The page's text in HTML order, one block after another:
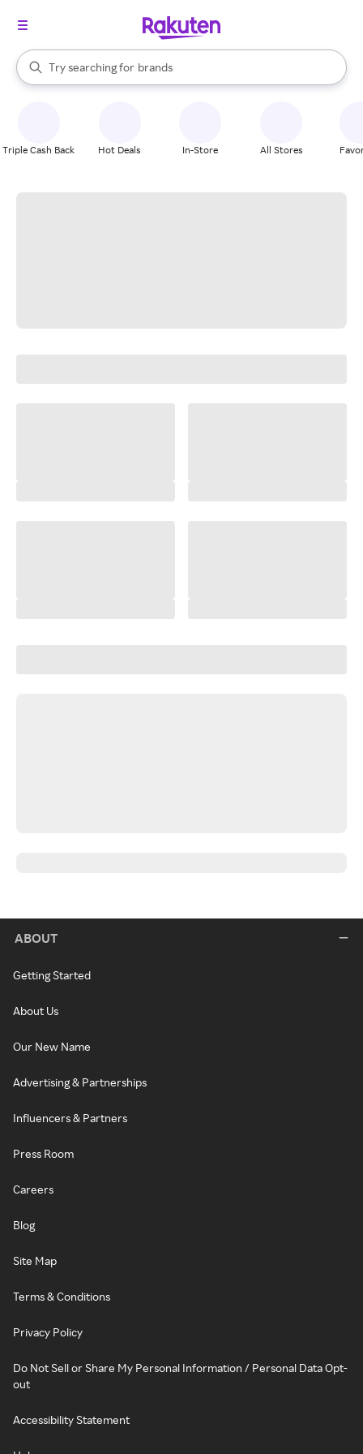
Search Rakuten
Try searching for
stores
brands
groceries
When autocomplete results are available, use the up and down
Triple Cash Back Hot Deals In-Store All Stores
ABOUT
Getting Started
About Us
Our New Name
Advertising & Partnerships
Influencers & Partners
Press Room
Careers
Blog
Site Map
Terms & Conditions
Privacy Policy
Do Not Sell or Share My Personal Information / Personal Data Opt-
out
Accessibility Statement